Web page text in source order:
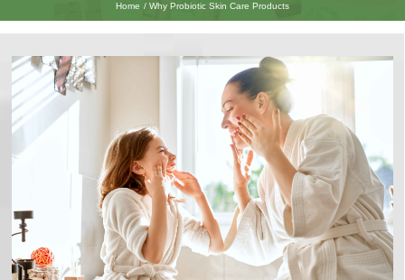
Home Why Probiotic Skin Care Products